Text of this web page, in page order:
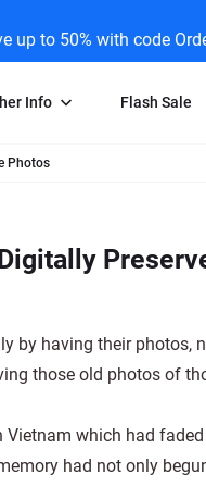
up to 50% with code
Negative Scanning
Info
ScanMyPhotos Blog Journal
Media Press Contact Page
Flash Sale
Photos
by having their photos,
those old photos of
which had
had not only